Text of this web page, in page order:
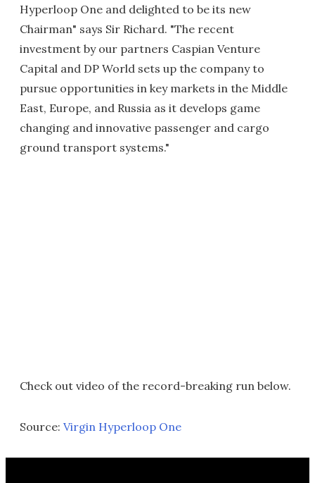
Hyperloop One and delighted to be its new
Chairman" says Sir Richard. "The recent
investment by our partners Caspian Venture
Capital and DP World sets up the company to
pursue opportunities in key markets in the Middle
East, Europe, and Russia as it develops game
changing and innovative passenger and cargo
ground transport systems."
Check out video of the record-breaking run below.
Source: Virgin Hyperloop One